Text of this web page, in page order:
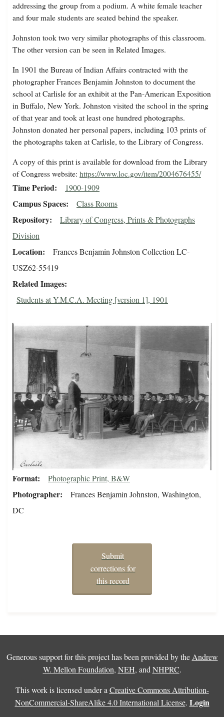
addressing the group from a podium. A white female teacher
and four male students are seated behind the speaker.
Johnston took two very similar photographs of this classroom.
The other version can be seen in Related Images.
In 1901 the Bureau of Indian Affairs contracted with the
photographer Frances Benjamin Johnston to document the
school at Carlisle for an exhibit at the Pan-American Exposition
in Buffalo, New York. Johnston visited the school in the spring
of that year and took at least one hundred photographs.
Johnston donated her personal papers, including 103 prints of
the photographs taken at Carlisle, to the Library of Congress.
A copy of this print is available for download from the Library
of Congress website: https://www.loc.gov/item/2004676455/
Time Period 1900-1909
Campus Spaces Class Rooms
Repository
Library of Congress, Prints & Photographs
Division
Location
Frances Benjamin Johnston Collection LC-
USZ62-55419
Related Images
Students at Y.M.C.A. Meeting [version 1], 1901
Format Photographic Print, B&W
Photographer
Frances Benjamin Johnston, Washington,
DC
Submit
corrections for
this record
Generous support for this project has been provided by the Andrew
W. Mellon Foundation, NEH, and NHPRC.
This work is licensed under a Creative Commons Attribution-
NonCommercial-ShareAlike 4.0 International License. Login